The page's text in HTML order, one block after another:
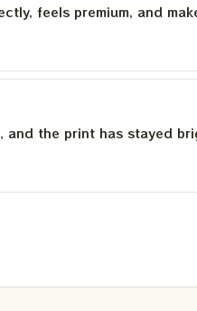
feels premium, and
the print has stayed